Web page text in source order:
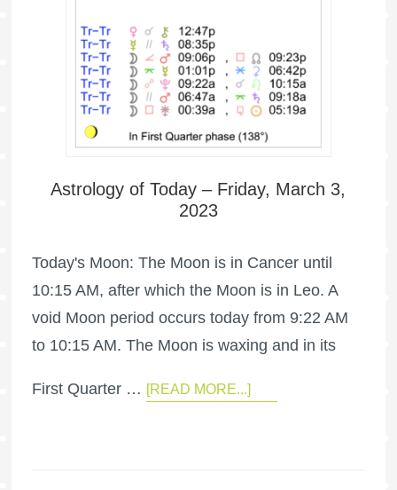
Astrology of Today – Friday, March 3,
2023
Today's Moon: The Moon is in Cancer until
10:15 AM, after which the Moon is in Leo. A
void Moon period occurs today from 9:22 AM
to 10:15 AM. The Moon is waxing and in its
First Quarter … [READ MORE...]